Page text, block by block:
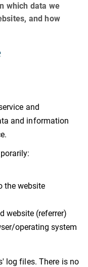
which data we
and how
and
and information
the website
website (referrer)
operating system
log files. There is no